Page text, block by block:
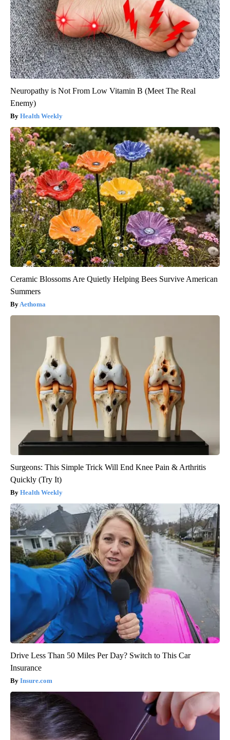
Neuropathy is Not From Low Vitamin B (Meet The Real
Enemy)
Health Weekly
Ceramic Blossoms Are Quietly Helping Bees Survive American
Summers
Aethoma
Surgeons: This Simple Trick Will End Knee Pain & Arthritis
Quickly (Try It)
Health Weekly
Drive Less Than 50 Miles Per Day? Switch to This Car
Insurance
Insure.com